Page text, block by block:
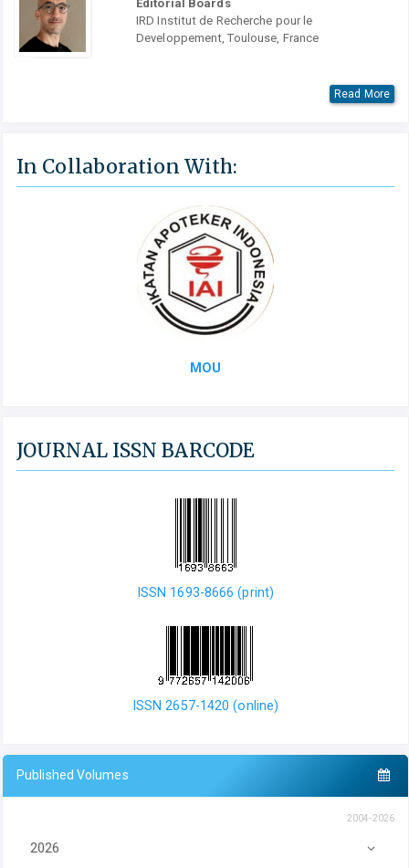
Editorial Boards
IRD Institut de Recherche pour le
Developpement, Toulouse, France
Read More
In Collaboration With:
MOU
JOURNAL ISSN BARCODE
ISSN 1693-8666 (print)
ISSN 2657-1420 (online)
Published Volumes
2004-2026
2026